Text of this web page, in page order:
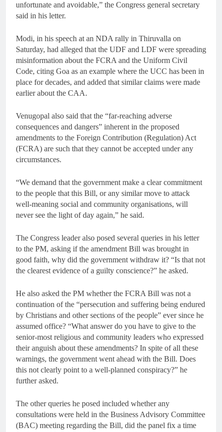
unfortunate and avoidable,” the Congress general secretary
said in his letter.
Modi, in his speech at an NDA rally in Thiruvalla on
Saturday, had alleged that the UDF and LDF were spreading
misinformation about the FCRA and the Uniform Civil
Code, citing Goa as an example where the UCC has been in
place for decades, and added that similar claims were made
earlier about the CAA.
Venugopal also said that the “far-reaching adverse
consequences and dangers” inherent in the proposed
amendments to the Foreign Contribution (Regulation) Act
(FCRA) are such that they cannot be accepted under any
circumstances.
“We demand that the government make a clear commitment
to the people that this Bill, or any similar move to attack
well-meaning social and community organisations, will
never see the light of day again,” he said.
The Congress leader also posed several queries in his letter
to the PM, asking if the amendment Bill was brought in
good faith, why did the government withdraw it? “Is that not
the clearest evidence of a guilty conscience?” he asked.
He also asked the PM whether the FCRA Bill was not a
continuation of the “persecution and suffering being endured
by Christians and other sections of the people” ever since he
assumed office? “What answer do you have to give to the
senior-most religious and community leaders who expressed
their anguish about these amendments? In spite of all these
warnings, the government went ahead with the Bill. Does
this not clearly point to a well-planned conspiracy?” he
further asked.
The other queries he posed included whether any
consultations were held in the Business Advisory Committee
(BAC) meeting regarding the Bill, did the panel fix a time